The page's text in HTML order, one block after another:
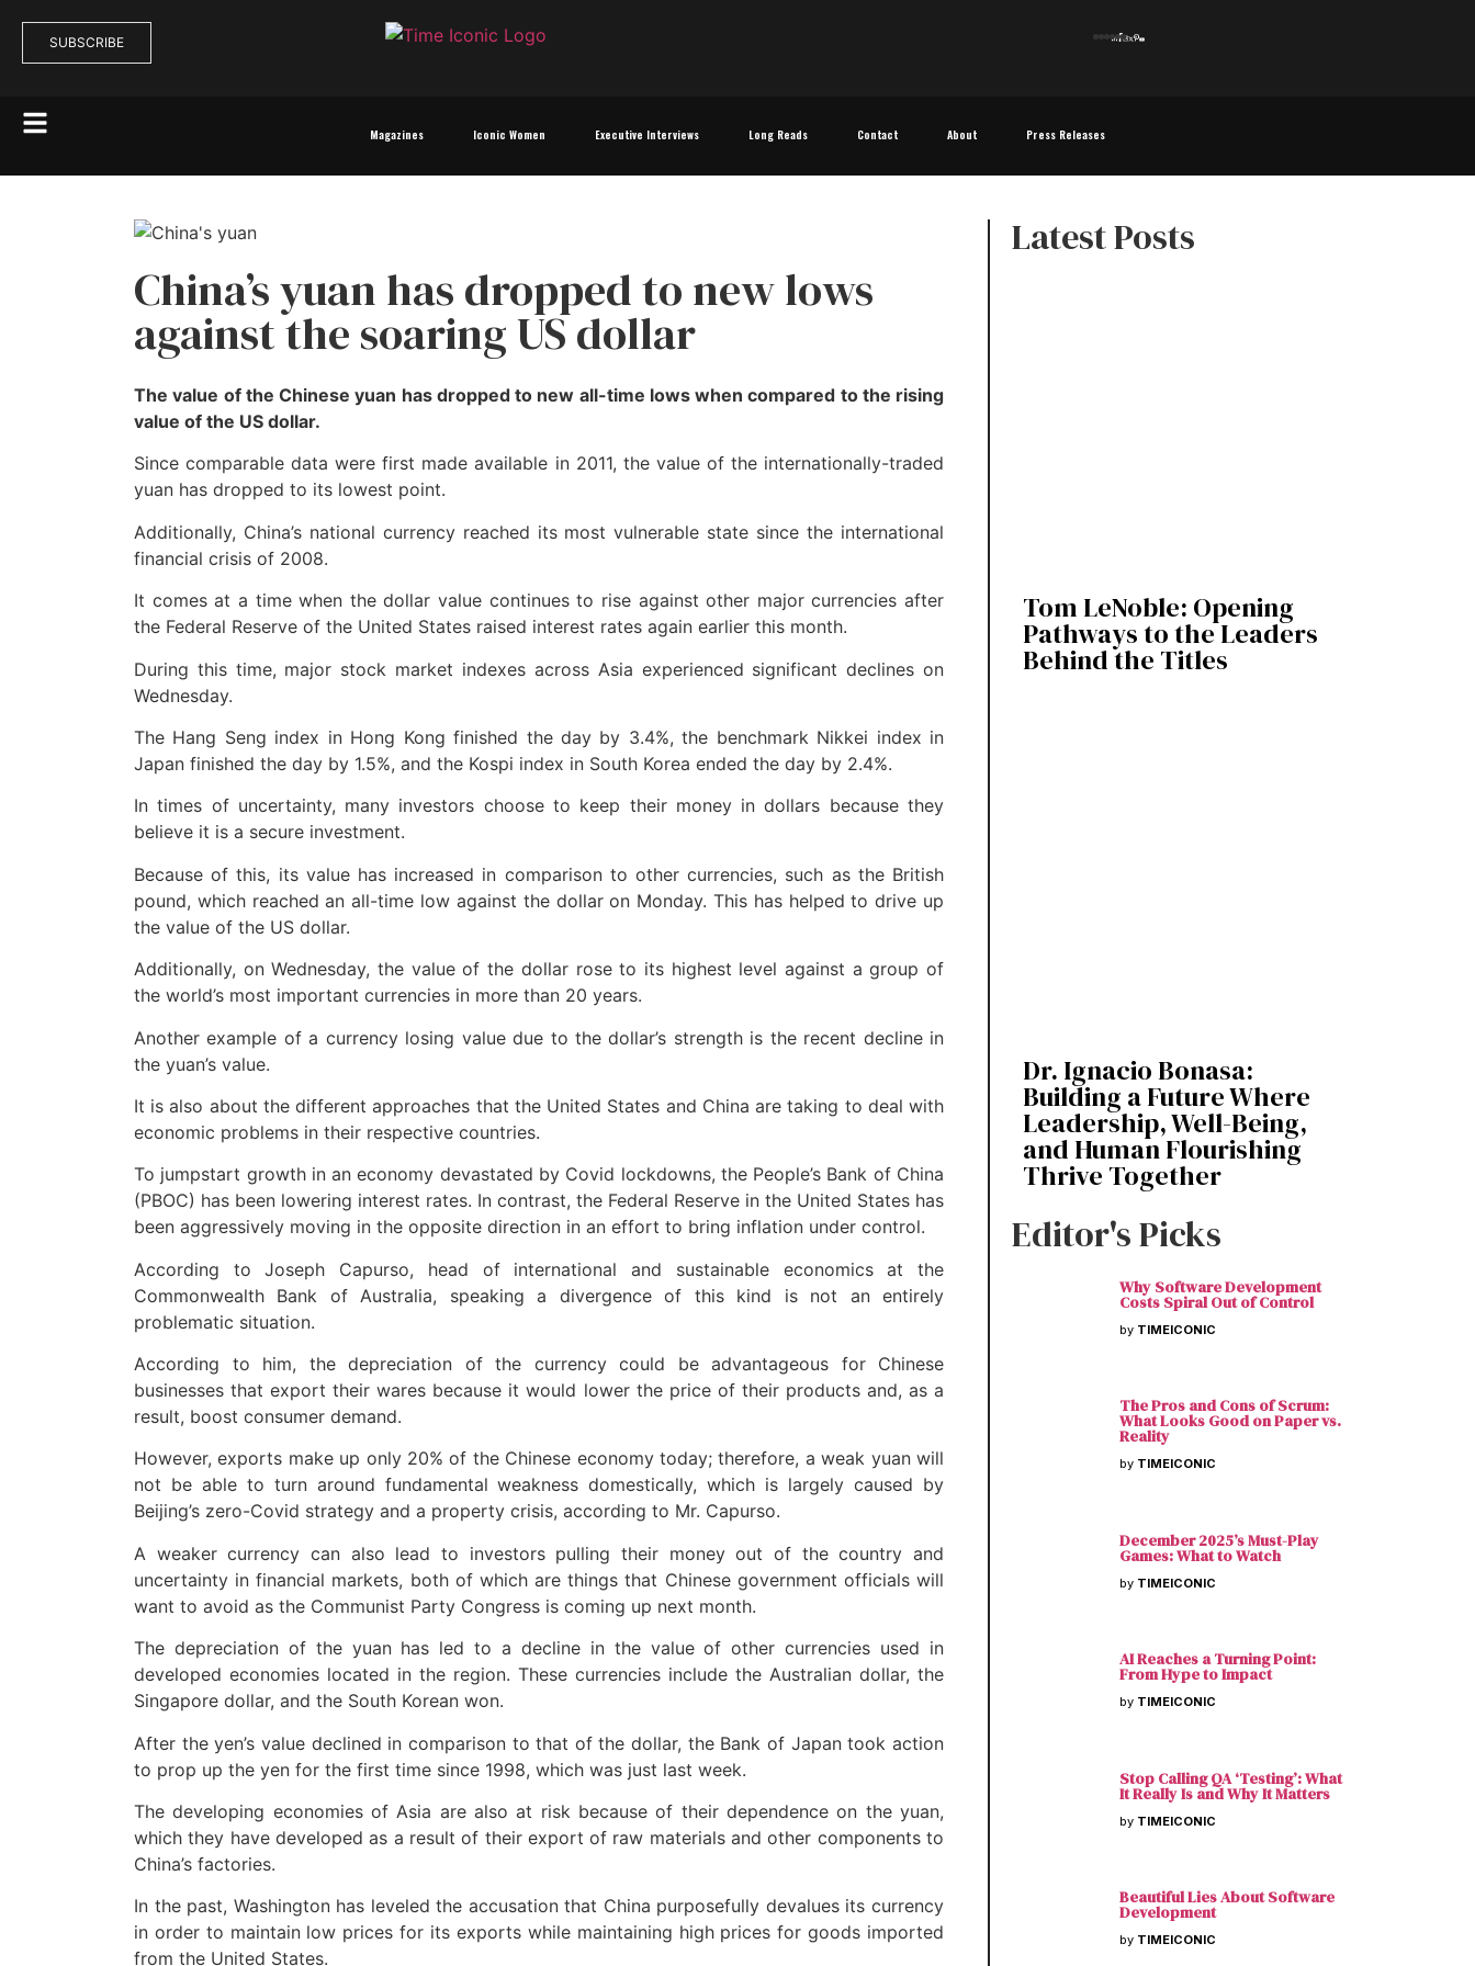
SUBSCRIBE
Magazines Iconic Women Executive Interviews Long Reads Contact About Press Releases
China’s yuan has dropped to new lows
against the soaring US dollar
The value of the Chinese yuan has dropped to new all-time lows when compared to the rising
value of the US dollar.
Since comparable data were first made available in 2011, the value of the internationally-traded
yuan has dropped to its lowest point.
Additionally, China’s national currency reached its most vulnerable state since the international
financial crisis of 2008.
It comes at a time when the dollar value continues to rise against other major currencies after
the Federal Reserve of the United States raised interest rates again earlier this month.
During this time, major stock market indexes across Asia experienced significant declines on
Wednesday.
The Hang Seng index in Hong Kong finished the day by 3.4%, the benchmark Nikkei index in
Japan finished the day by 1.5%, and the Kospi index in South Korea ended the day by 2.4%.
In times of uncertainty, many investors choose to keep their money in dollars because they
believe it is a secure investment.
Because of this, its value has increased in comparison to other currencies, such as the British
pound, which reached an all-time low against the dollar on Monday. This has helped to drive up
the value of the US dollar.
Additionally, on Wednesday, the value of the dollar rose to its highest level against a group of
the world’s most important currencies in more than 20 years.
Another example of a currency losing value due to the dollar’s strength is the recent decline in
the yuan’s value.
It is also about the different approaches that the United States and China are taking to deal with
economic problems in their respective countries.
To jumpstart growth in an economy devastated by Covid lockdowns, the People’s Bank of China
(PBOC) has been lowering interest rates. In contrast, the Federal Reserve in the United States has
been aggressively moving in the opposite direction in an effort to bring inflation under control.
According to Joseph Capurso, head of international and sustainable economics at the
Commonwealth Bank of Australia, speaking a divergence of this kind is not an entirely
problematic situation.
According to him, the depreciation of the currency could be advantageous for Chinese
businesses that export their wares because it would lower the price of their products and, as a
result, boost consumer demand.
However, exports make up only 20% of the Chinese economy today; therefore, a weak yuan will
not be able to turn around fundamental weakness domestically, which is largely caused by
Beijing’s zero-Covid strategy and a property crisis, according to Mr. Capurso.
A weaker currency can also lead to investors pulling their money out of the country and
uncertainty in financial markets, both of which are things that Chinese government officials will
want to avoid as the Communist Party Congress is coming up next month.
The depreciation of the yuan has led to a decline in the value of other currencies used in
developed economies located in the region. These currencies include the Australian dollar, the
Singapore dollar, and the South Korean won.
After the yen’s value declined in comparison to that of the dollar, the Bank of Japan took action
to prop up the yen for the first time since 1998, which was just last week.
The developing economies of Asia are also at risk because of their dependence on the yuan,
which they have developed as a result of their export of raw materials and other components to
China’s factories.
In the past, Washington has leveled the accusation that China purposefully devalues its currency
in order to maintain low prices for its exports while maintaining high prices for goods imported
from the United States.
Latest Posts
Tom LeNoble: Opening
Pathways to the Leaders
Behind the Titles
Dr. Ignacio Bonasa:
Building a Future Where
Leadership, Well-Being,
and Human Flourishing
Thrive Together
Editor's Picks
Why Software Development
Costs Spiral Out of Control
by TIMEICONIC
The Pros and Cons of Scrum:
What Looks Good on Paper vs.
Reality
by TIMEICONIC
December 2025’s Must-Play
Games: What to Watch
by TIMEICONIC
AI Reaches a Turning Point:
From Hype to Impact
by TIMEICONIC
Stop Calling QA ‘Testing’: What
It Really Is and Why It Matters
by TIMEICONIC
Beautiful Lies About Software
Development
by TIMEICONIC